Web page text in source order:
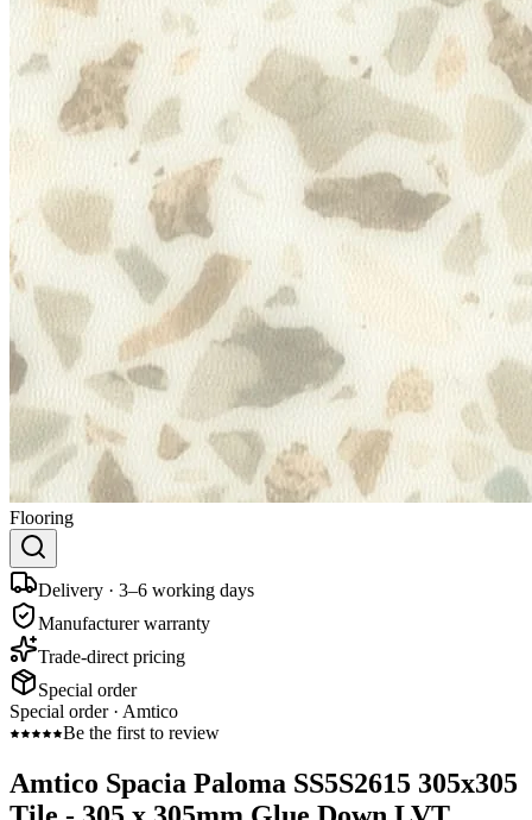
Flooring
Delivery · 3–6 working days
Manufacturer warranty
Trade-direct pricing
Special order
Special order · Amtico
Be the first to review
Amtico Spacia Paloma SS5S2615 305x305